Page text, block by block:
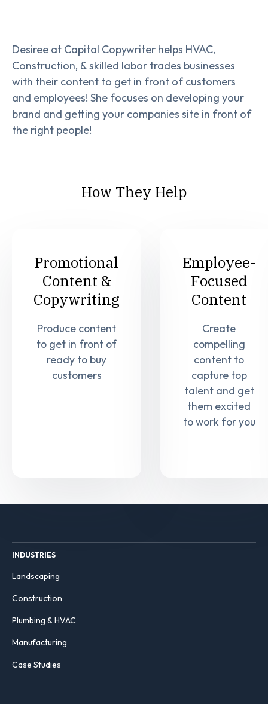
Desiree at Capital Copywriter helps HVAC,
Construction, & skilled labor trades businesses
with their content to get in front of customers
and employees! She focuses on developing your
brand and getting your companies site in front of
the right people!
How They Help
Promotional
Content &
Copywriting
Produce content
to get in front of
ready to buy
customers
Employee-
Focused
Content
Create
compelling
content to
capture top
talent and get
them excited
to work for you
INDUSTRIES
Landscaping
Construction
Plumbing & HVAC
Manufacturing
Case Studies